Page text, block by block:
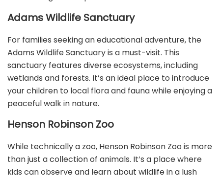
Adams Wildlife Sanctuary
For families seeking an educational adventure, the
Adams Wildlife Sanctuary is a must-visit. This
sanctuary features diverse ecosystems, including
wetlands and forests. It’s an ideal place to introduce
your children to local flora and fauna while enjoying a
peaceful walk in nature.
Henson Robinson Zoo
While technically a zoo, Henson Robinson Zoo is more
than just a collection of animals. It’s a place where
kids can observe and learn about wildlife in a lush